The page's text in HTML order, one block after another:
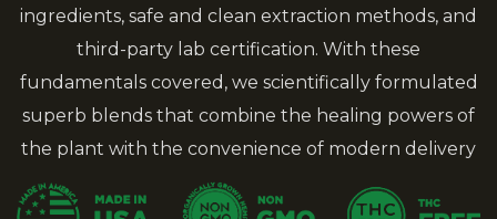
ingredients, safe and clean extraction methods, and
third-party lab certification. With these
fundamentals covered, we scientifically formulated
superb blends that combine the healing powers of
the plant with the convenience of modern delivery